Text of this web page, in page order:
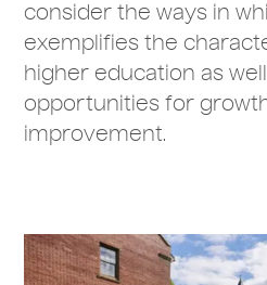
consider the ways in
exemplifies the
higher education as
opportunities for
improvement.